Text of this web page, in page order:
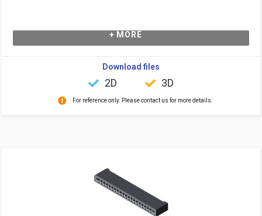
+ MORE
Download files
2D 3D
For reference only. Please contact us for more details.